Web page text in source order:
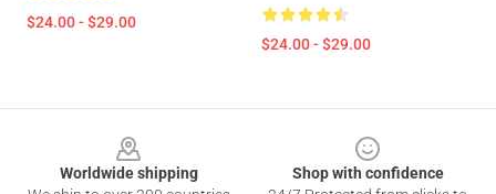
$24.00 - $29.00
$24.00 - $29.00
Worldwide shipping
Shop with confidence